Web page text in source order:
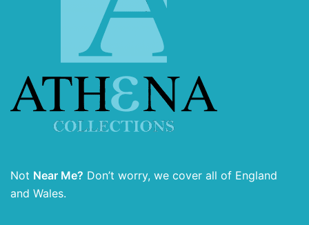
Not Near Me? Don’t worry, we cover all of England
and Wales.